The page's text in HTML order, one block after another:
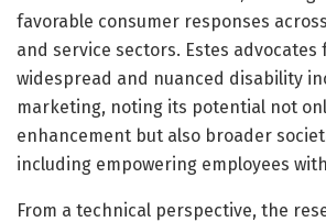
favorable consumer responses
and service sectors. Estes advocates
widespread and nuanced disability
marketing, noting its potential not
enhancement but also broader
including empowering employees
From a technical perspective, the